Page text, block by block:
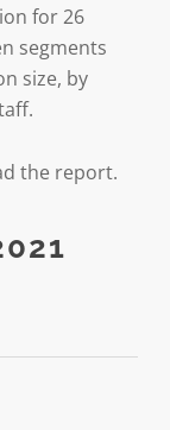
for 26
segments
size, by
the report.